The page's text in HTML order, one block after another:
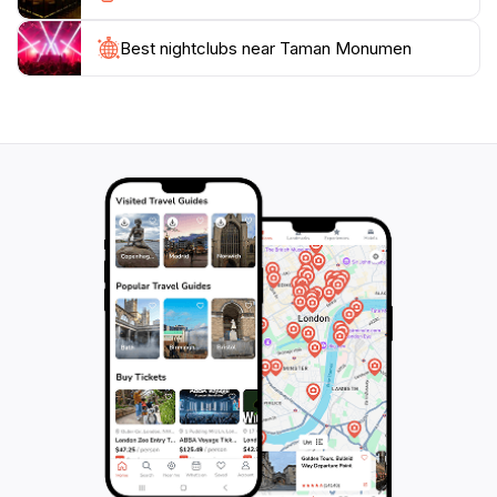
moment to appreciate the intricate designs and the
stories they tell about the local community.
uniquely designed structures creates a stunning
backdrop for memorable photos. Whether you're a
solo traveler, a couple, or with family, Taman
Monumen is a must-visit destination that promises a
delightful experience filled with culture, beauty, and
Best nightclubs near Taman Monumen